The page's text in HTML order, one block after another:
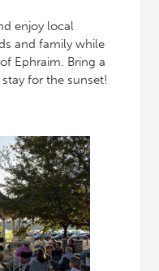
enjoy local
and family while
Ephraim. Bring a
for the sunset!